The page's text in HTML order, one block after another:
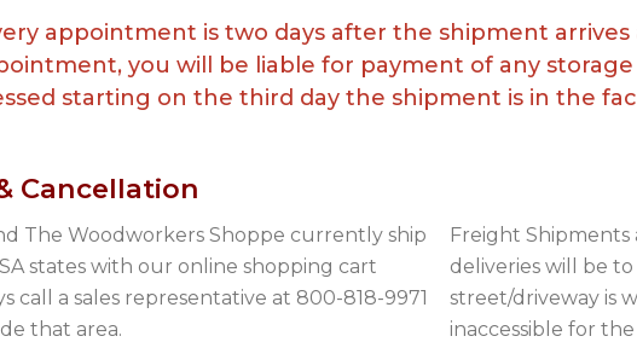
appointment is two days after the shipment
you will be liable for payment of any
starting on the third day the shipment is in the
Cancellation
The Woodworkers Shoppe currently ship
states with our online shopping cart
call a sales representative at 800-818-9971
that area.
Freight Shipments
deliveries will be
street/driveway is
inaccessible for